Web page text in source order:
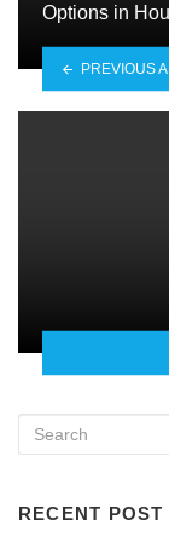
Options in
PREVIOUS
RECENT POST